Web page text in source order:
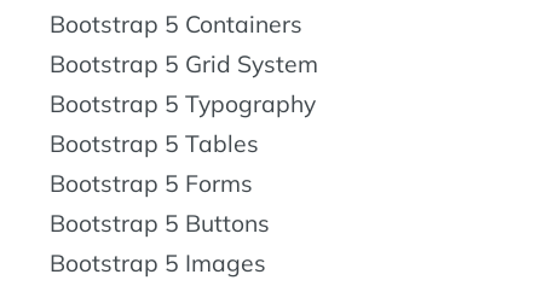
Bootstrap 5 Containers
Bootstrap 5 Grid System
Bootstrap 5 Typography
Bootstrap 5 Tables
Bootstrap 5 Forms
Bootstrap 5 Buttons
Bootstrap 5 Images